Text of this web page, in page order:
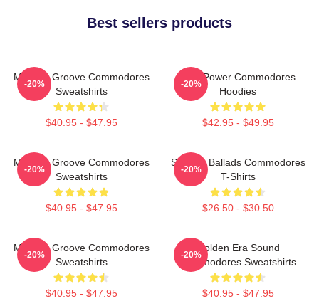
Best sellers products
Motown Groove Commodores
Sweatshirts
$40.95 - $47.95
-20%
Soul Power Commodores
Hoodies
$42.95 - $49.95
-20%
Motown Groove Commodores
Sweatshirts
$40.95 - $47.95
-20%
Smooth Ballads Commodores
T-Shirts
$26.50 - $30.50
-20%
Motown Groove Commodores
Sweatshirts
$40.95 - $47.95
-20%
Golden Era Sound
Commodores Sweatshirts
$40.95 - $47.95
-20%